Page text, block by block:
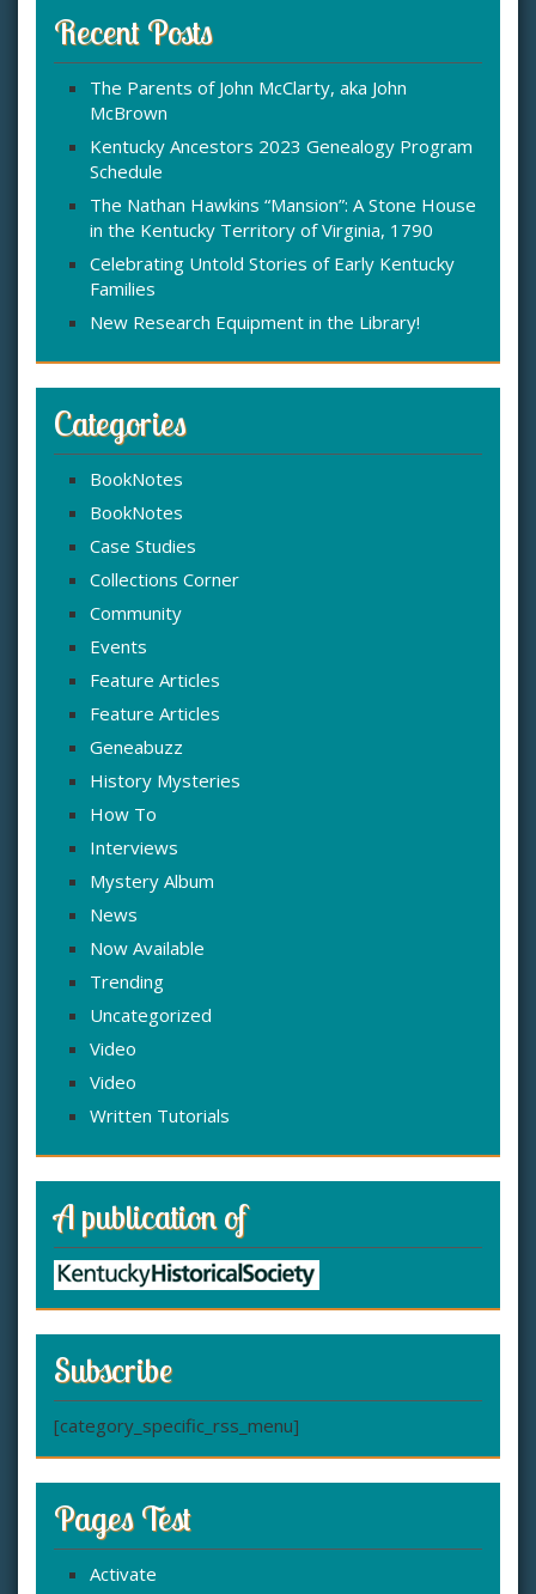
c
h
f
Recent Posts
The Parents of John McClarty, aka John
McBrown
Kentucky Ancestors 2023 Genealogy Program
Schedule
The Nathan Hawkins “Mansion”: A Stone House
in the Kentucky Territory of Virginia, 1790
Celebrating Untold Stories of Early Kentucky
Families
New Research Equipment in the Library!
Categories
BookNotes
BookNotes
Case Studies
Collections Corner
Community
Events
Feature Articles
Feature Articles
Geneabuzz
History Mysteries
How To
Interviews
Mystery Album
News
Now Available
Trending
Uncategorized
Video
Video
Written Tutorials
A publication of
Subscribe
[category_specific_rss_menu]
Pages Test
Activate